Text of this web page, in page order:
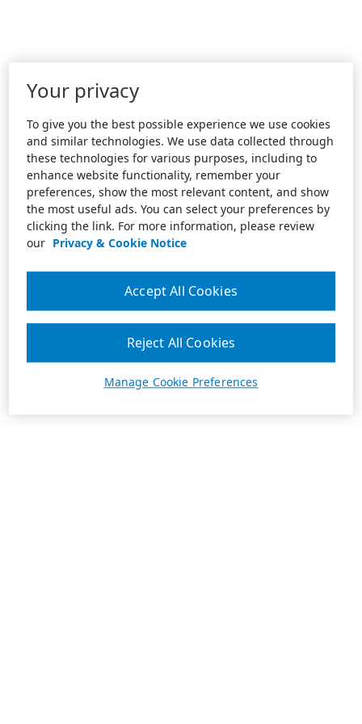
Your privacy
To give you the best possible experience we use cookies
and similar technologies. We use data collected through
these technologies for various purposes, including to
enhance website functionality, remember your
preferences, show the most relevant content, and show
the most useful ads. You can select your preferences by
clicking the link. For more information, please review
our Privacy & Cookie Notice
Manage Cookie Preferences
Reject All Cookies
Accept All Cookies